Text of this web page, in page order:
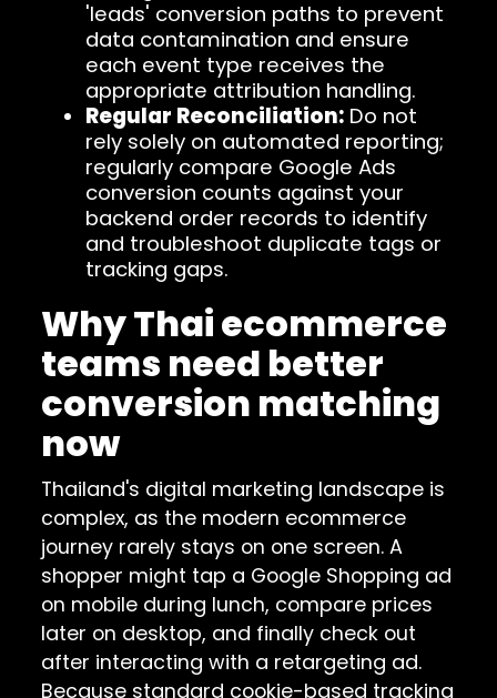
'leads' conversion paths to prevent
data contamination and ensure
each event type receives the
appropriate attribution handling.
Regular Reconciliation: Do not
rely solely on automated reporting;
regularly compare Google Ads
conversion counts against your
backend order records to identify
and troubleshoot duplicate tags or
tracking gaps.
Why Thai ecommerce
teams need better
conversion matching
now
Thailand's digital marketing landscape is
complex, as the modern ecommerce
journey rarely stays on one screen. A
shopper might tap a Google Shopping ad
on mobile during lunch, compare prices
later on desktop, and finally check out
after interacting with a retargeting ad.
Because standard cookie-based tracking